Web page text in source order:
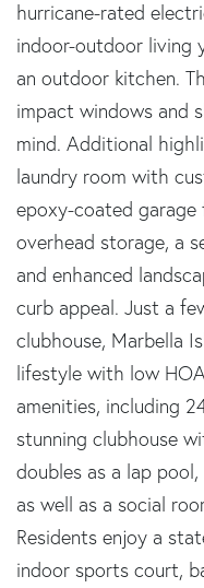
hurricane-rated
indoor-outdoor living
an outdoor kitchen.
impact windows and
mind. Additional
laundry room with
epoxy-coated
overhead storage, a
and enhanced
curb appeal. Just a
clubhouse, Marbella
lifestyle with low
amenities, including
stunning clubhouse
doubles as a lap
as well as a social
Residents enjoy a
indoor sports court,